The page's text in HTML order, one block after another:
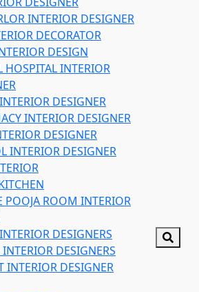
INTERIOR DESIGNER
DECORATOR
DESIGN
HOSPITAL INTERIOR
DESIGNER
INTERIOR DESIGNER
DESIGNER
INTERIOR DESIGNER
POOJA ROOM INTERIOR
DESIGNERS
DESIGNERS
INTERIOR DESIGNER